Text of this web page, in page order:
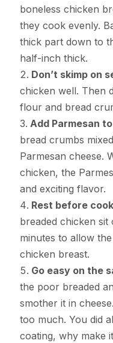
boneless chicken
they cook evenly.
thick part down to
half-inch thick.
Don’t skimp on
chicken well. Then
flour and bread
Add Parmesan
bread crumbs
Parmesan cheese.
chicken, the
and exciting flavor.
Rest before
breaded chicken
minutes to allow
chicken breast.
Go easy on the
the poor breaded
smother it in
too much. You did
coating, why make